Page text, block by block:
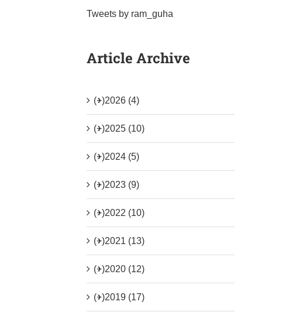
Tweets by ram_guha
Article Archive
(+)2026 (4)
(+)2025 (10)
(+)2024 (5)
(+)2023 (9)
(+)2022 (10)
(+)2021 (13)
(+)2020 (12)
(+)2019 (17)